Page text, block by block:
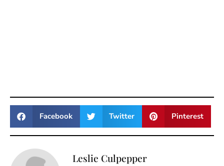
Facebook Twitter Pinterest
Leslie Culpepper